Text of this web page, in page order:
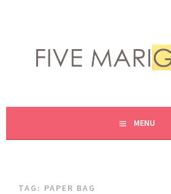
content
FIVE MARIGOLDS
MENU
TAG: PAPER BAG